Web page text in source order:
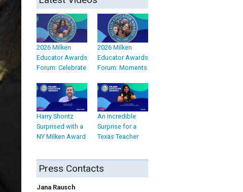
2026 Milken
Educator Awards
Forum: Celebrate
2026 Milken
Educator Awards
Forum: Moments
Harry Shontz
Surprised with a
NY Milken Award
An Incredible
Surprise for a
Texas Teacher
Press Contacts
Jana Rausch